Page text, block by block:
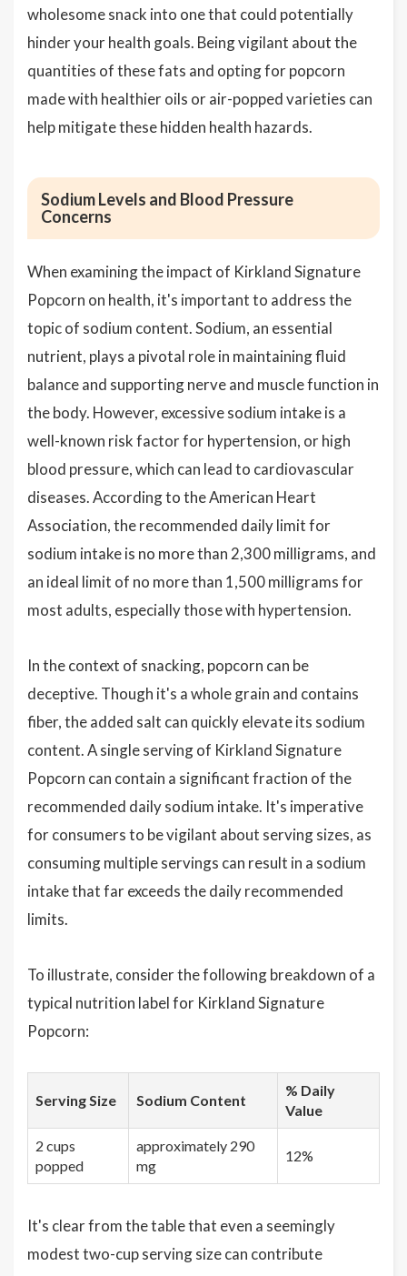
wholesome snack into one that could potentially
hinder your health goals. Being vigilant about the
quantities of these fats and opting for popcorn
made with healthier oils or air-popped varieties can
help mitigate these hidden health hazards.
Sodium Levels and Blood Pressure
Concerns
When examining the impact of Kirkland Signature
Popcorn on health, it's important to address the
topic of sodium content. Sodium, an essential
nutrient, plays a pivotal role in maintaining fluid
balance and supporting nerve and muscle function in
the body. However, excessive sodium intake is a
well-known risk factor for hypertension, or high
blood pressure, which can lead to cardiovascular
diseases. According to the American Heart
Association, the recommended daily limit for
sodium intake is no more than 2,300 milligrams, and
an ideal limit of no more than 1,500 milligrams for
most adults, especially those with hypertension.
In the context of snacking, popcorn can be
deceptive. Though it's a whole grain and contains
fiber, the added salt can quickly elevate its sodium
content. A single serving of Kirkland Signature
Popcorn can contain a significant fraction of the
recommended daily sodium intake. It's imperative
for consumers to be vigilant about serving sizes, as
consuming multiple servings can result in a sodium
intake that far exceeds the daily recommended
limits.
To illustrate, consider the following breakdown of a
typical nutrition label for Kirkland Signature
Popcorn:
Serving Size Sodium Content
% Daily
Value
2 cups
popped
approximately 290
mg
12%
It's clear from the table that even a seemingly
modest two-cup serving size can contribute